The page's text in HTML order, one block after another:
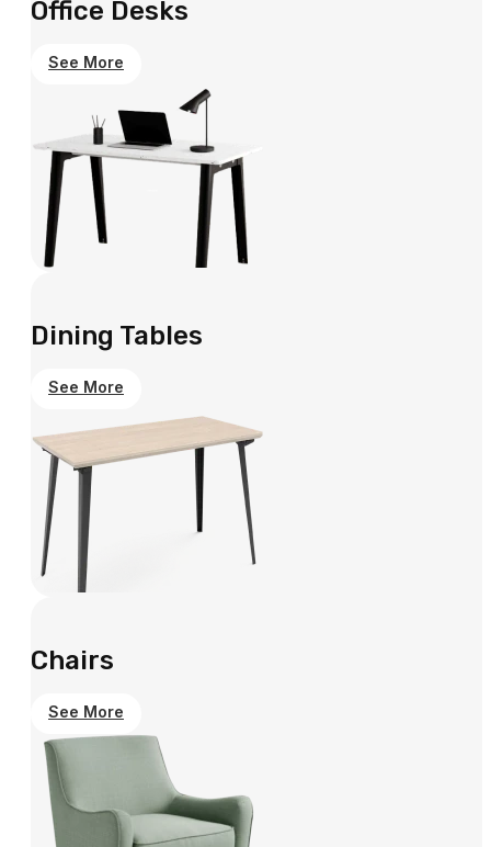
Office Desks
See More
Dining Tables
See More
Chairs
See More